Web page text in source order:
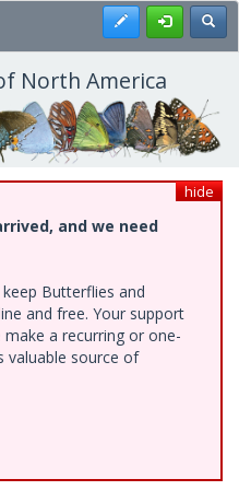
Register
North America
hide
and we need
Butterflies and
and free. Your support
a recurring or one-
valuable source of